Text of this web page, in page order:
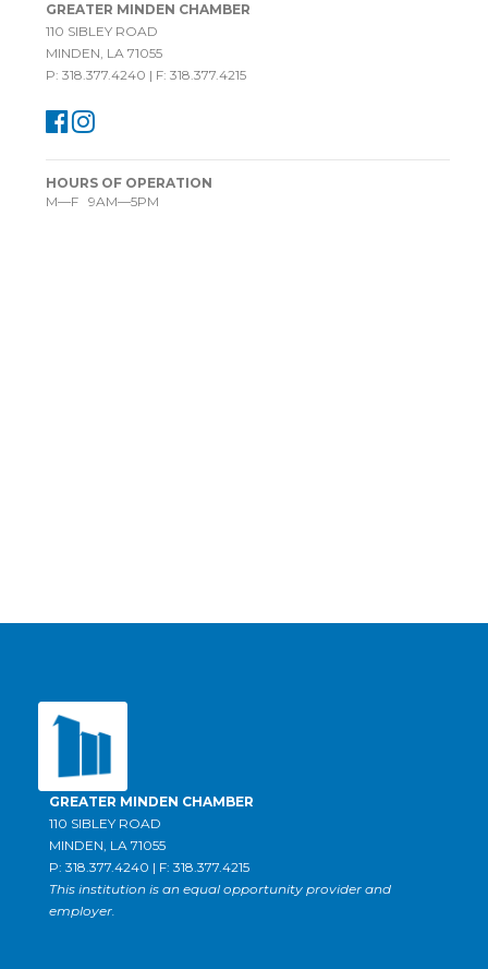
GREATER MINDEN CHAMBER
110 SIBLEY ROAD
MINDEN, LA 71055
P: 318.377.4240 | F: 318.377.4215
HOURS OF OPERATION
M—F 9AM—5PM
GREATER MINDEN CHAMBER
110 SIBLEY ROAD
MINDEN, LA 71055
P: 318.377.4240 | F: 318.377.4215
This institution is an equal opportunity provider and
employer.